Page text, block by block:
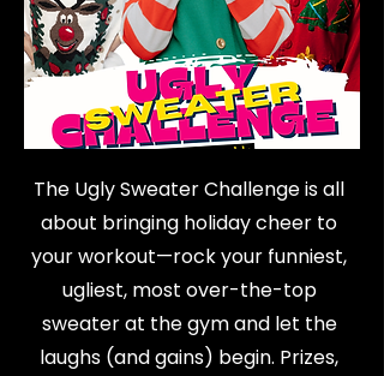
The Ugly Sweater Challenge is all
about bringing holiday cheer to
your workout—rock your funniest,
ugliest, most over-the-top
sweater at the gym and let the
laughs (and gains) begin. Prizes,